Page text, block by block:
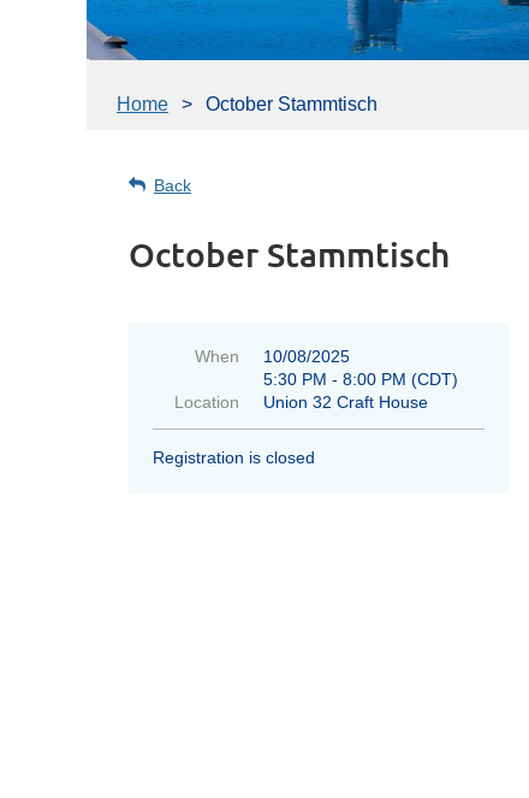
Home October Stammtisch
Back
October Stammtisch
When
10/08/2025
5:30 PM - 8:00 PM (CDT)
Location
Union 32 Craft House
Registration is closed